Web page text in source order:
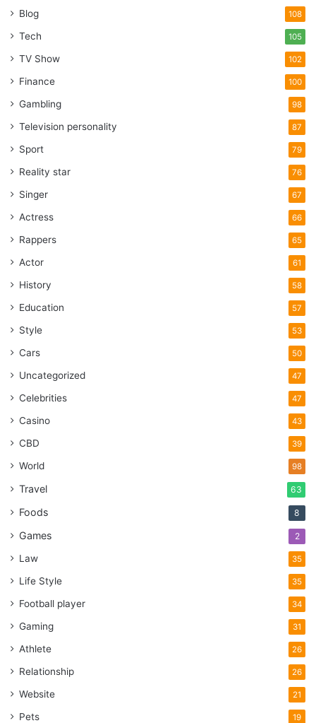
Blog 108
Tech 105
TV Show 102
Finance 100
Gambling 98
Television personality 87
Sport 79
Reality star 76
Singer 67
Actress 66
Rappers 65
Actor 61
History 58
Education 57
Style 53
Cars 50
Uncategorized 47
Celebrities 47
Casino 43
CBD 39
World 98
Travel 63
Foods 8
Games 2
Law 35
Life Style 35
Football player 34
Gaming 31
Athlete 26
Relationship 26
Website 21
Pets 19